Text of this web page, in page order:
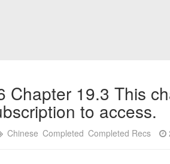
Chapter 19.3 This
to access.
Chinese Completed Completed Recs